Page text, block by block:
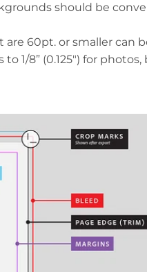
should be
60pt. or smaller can
1/8” (0.125") for